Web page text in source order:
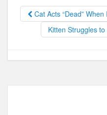
b
o
o
k
d
o
n
Cat Acts “Dead” When
Kitten Struggles